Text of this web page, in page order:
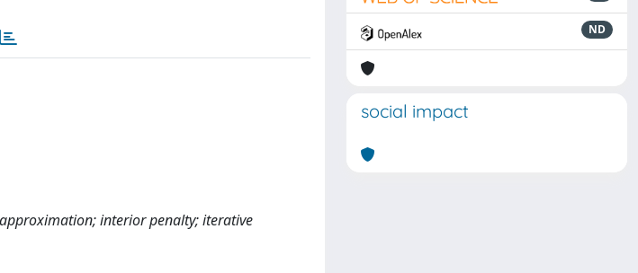
interior penalty; iterative
ND
social impact